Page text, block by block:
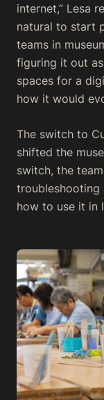
internet,” Lesa
natural to start
teams in
figuring it out
spaces for a
how it would
The switch to
shifted the
switch, the
troubleshooting
how to use it in